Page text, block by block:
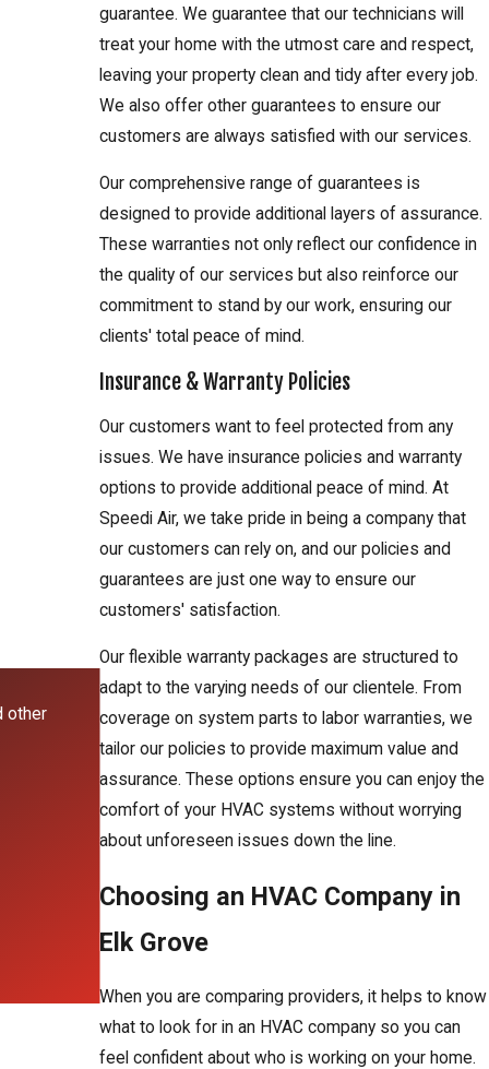
guarantee. We guarantee that our technicians will
treat your home with the utmost care and respect,
leaving your property clean and tidy after every job.
We also offer other guarantees to ensure our
customers are always satisfied with our services.
Our comprehensive range of guarantees is
designed to provide additional layers of assurance.
These warranties not only reflect our confidence in
the quality of our services but also reinforce our
commitment to stand by our work, ensuring our
clients' total peace of mind.
Insurance & Warranty Policies
Our customers want to feel protected from any
issues. We have insurance policies and warranty
options to provide additional peace of mind. At
Speedi Air, we take pride in being a company that
our customers can rely on, and our policies and
guarantees are just one way to ensure our
customers' satisfaction.
Our flexible warranty packages are structured to
adapt to the varying needs of our clientele. From
coverage on system parts to labor warranties, we
tailor our policies to provide maximum value and
assurance. These options ensure you can enjoy the
comfort of your HVAC systems without worrying
about unforeseen issues down the line.
Choosing an HVAC Company in
Elk Grove
When you are comparing providers, it helps to know
what to look for in an HVAC company so you can
feel confident about who is working on your home.
other